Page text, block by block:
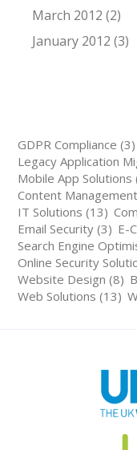
March 2012 (2)
January 2012 (3)
GDPR Compliance (3)
Legacy Application
Mobile App Solutions
Content
IT Solutions (13)
Email Security (3) E-
Search Engine
Online Security
Website Design (8)
Web Solutions (13)